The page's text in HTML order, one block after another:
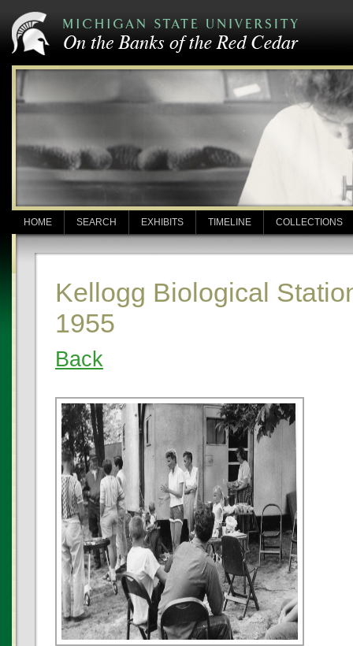
HOME SEARCH EXHIBITS TIMELINE COLLECTIONS
Kellogg Biological
1955
Back